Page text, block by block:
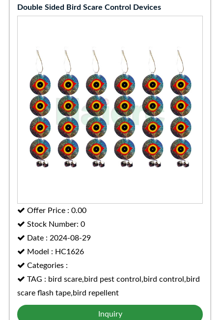
Double Sided Bird Scare Control Devices
Offer Price : 0.00
Stock Number: 0
Date : 2024-08-29
Model : HC1626
Categories :
TAG : bird scare,bird pest control,bird control,bird
scare flash tape,bird repellent
Inquiry